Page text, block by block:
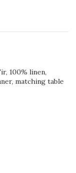
100% linen,
matching table